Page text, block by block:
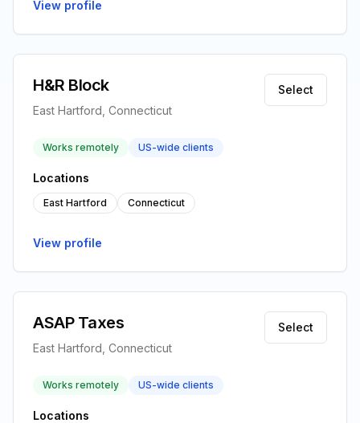
View profile
H&R Block
East Hartford, Connecticut
Select
Works remotely US-wide clients
Locations
East Hartford Connecticut
View profile
ASAP Taxes
East Hartford, Connecticut
Select
Works remotely US-wide clients
Locations